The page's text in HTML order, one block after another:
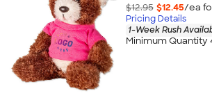
$12.95 $12.45/ea
Pricing Details
1-Week Rush
Minimum Quantity